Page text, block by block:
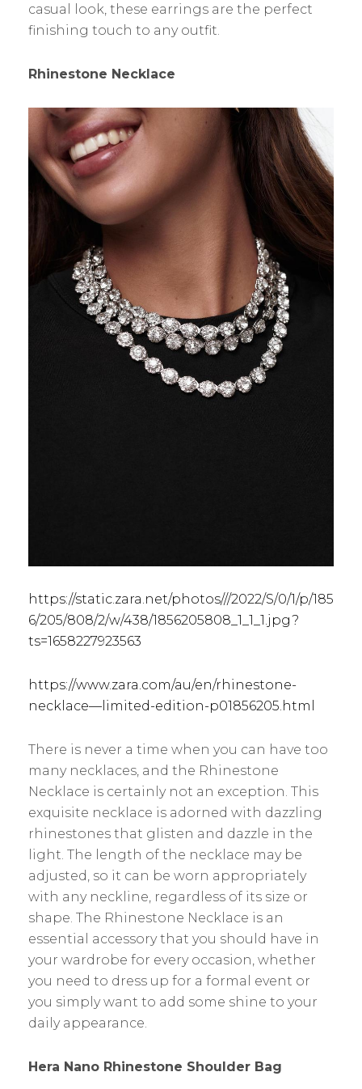
casual look, these earrings are the perfect
finishing touch to any outfit.
Rhinestone Necklace
https://static.zara.net/photos///2022/S/0/1/p/185
6/205/808/2/w/438/1856205808_1_1_1.jpg?
ts=1658227923563
https://www.zara.com/au/en/rhinestone-
necklace—limited-edition-p01856205.html
There is never a time when you can have too
many necklaces, and the Rhinestone
Necklace is certainly not an exception. This
exquisite necklace is adorned with dazzling
rhinestones that glisten and dazzle in the
light. The length of the necklace may be
adjusted, so it can be worn appropriately
with any neckline, regardless of its size or
shape. The Rhinestone Necklace is an
essential accessory that you should have in
your wardrobe for every occasion, whether
you need to dress up for a formal event or
you simply want to add some shine to your
daily appearance.
Hera Nano Rhinestone Shoulder Bag